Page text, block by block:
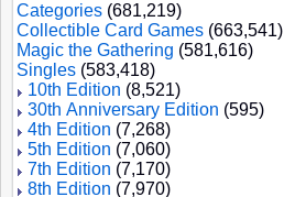
Categories (681,219)
Collectible Card Games (663,541)
Magic the Gathering (581,616)
Singles (583,418)
10th Edition (8,521)
30th Anniversary Edition (595)
4th Edition (7,268)
5th Edition (7,060)
7th Edition (7,170)
8th Edition (7,970)